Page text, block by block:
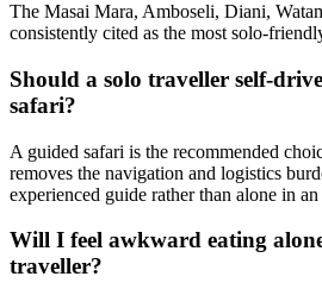
The Masai Mara, Amboseli, Diani,
consistently cited as the most solo-
Should a solo traveller self-
safari?
A guided safari is the recommended
removes the navigation and logistics
experienced guide rather than alone in
Will I feel awkward eating
traveller?